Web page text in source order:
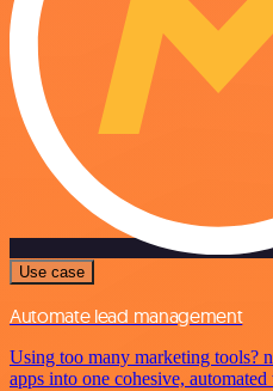
Use case
Automate lead management
Using too many marketing tools?
apps into one cohesive,